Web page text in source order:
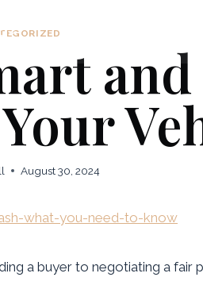
August 30, 2024
what-you-need-to-know
a buyer to negotiating a fair